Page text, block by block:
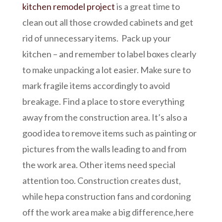
kitchen remodel projectis a great time to
clean out all those crowded cabinets and get
rid of unnecessary items. Pack up your
kitchen – and remember to label boxes clearly
to make unpacking a lot easier. Make sure to
mark fragile items accordingly to avoid
breakage. Find a place to store everything
away from the construction area. It’s also a
good idea to remove items such as painting or
pictures from the walls leading to and from
the work area. Other items need special
attention too. Construction creates dust,
while hepa construction fans and cordoning
off the work area make a big difference,here